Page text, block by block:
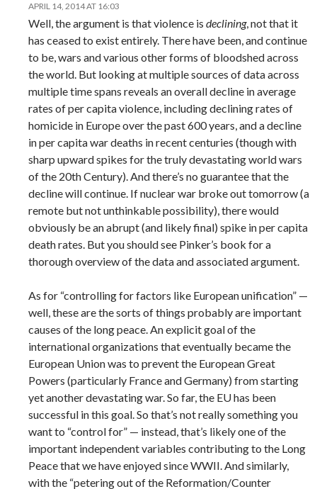
APRIL 14, 2014 AT 16:03
Well, the argument is that violence is declining, not that it
has ceased to exist entirely. There have been, and continue
to be, wars and various other forms of bloodshed across
the world. But looking at multiple sources of data across
multiple time spans reveals an overall decline in average
rates of per capita violence, including declining rates of
homicide in Europe over the past 600 years, and a decline
in per capita war deaths in recent centuries (though with
sharp upward spikes for the truly devastating world wars
of the 20th Century). And there’s no guarantee that the
decline will continue. If nuclear war broke out tomorrow (a
remote but not unthinkable possibility), there would
obviously be an abrupt (and likely final) spike in per capita
death rates. But you should see Pinker’s book for a
thorough overview of the data and associated argument.
As for “controlling for factors like European unification” —
well, these are the sorts of things probably are important
causes of the long peace. An explicit goal of the
international organizations that eventually became the
European Union was to prevent the European Great
Powers (particularly France and Germany) from starting
yet another devastating war. So far, the EU has been
successful in this goal. So that’s not really something you
want to “control for” — instead, that’s likely one of the
important independent variables contributing to the Long
Peace that we have enjoyed since WWII. And similarly,
with the “petering out of the Reformation/Counter